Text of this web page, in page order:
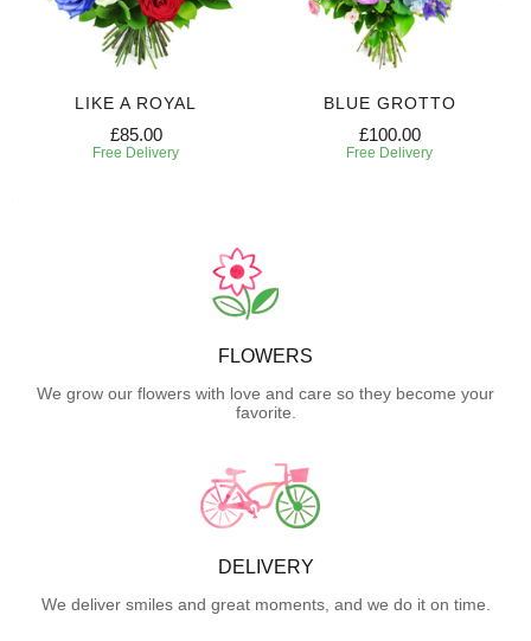
LIKE A ROYAL
£85.00
Free Delivery
BLUE GROTTO
£100.00
Free Delivery
FLOWERS
We grow our flowers with love and care so they become your
favorite.
DELIVERY
We deliver smiles and great moments, and we do it on time.